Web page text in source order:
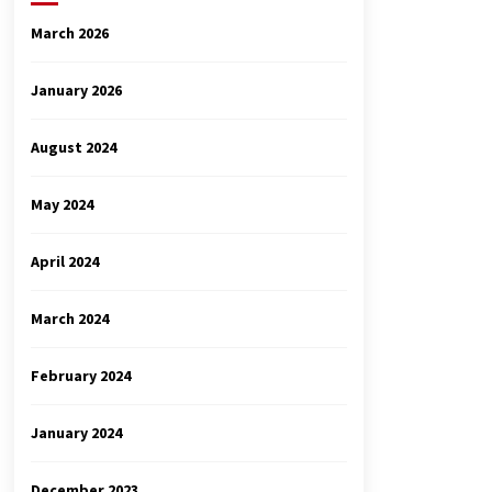
March 2026
January 2026
August 2024
May 2024
April 2024
March 2024
February 2024
January 2024